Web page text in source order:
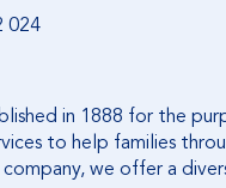
024
in 1888 for the
to help families
we offer a